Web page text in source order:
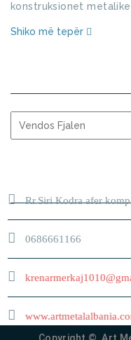
konstruksionet
Shiko më tepër
Rr.Siri Kodra afer
0686661166